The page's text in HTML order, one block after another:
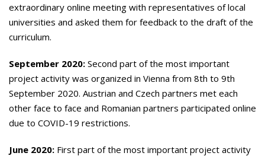
extraordinary online meeting with representatives of local
universities and asked them for feedback to the draft of the
curriculum.
September 2020: Second part of the most important
project activity was organized in Vienna from 8th to 9th
September 2020. Austrian and Czech partners met each
other face to face and Romanian partners participated online
due to COVID-19 restrictions.
June 2020: First part of the most important project activity